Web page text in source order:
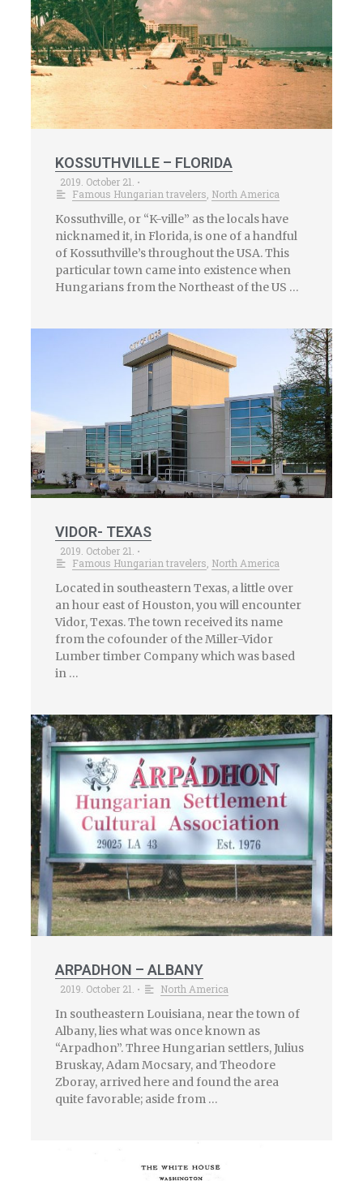
KOSSUTHVILLE – FLORIDA
2019. October 21. •
Famous Hungarian travelers North America
Kossuthville, or “K-ville” as the locals have
nicknamed it, in Florida, is one of a handful
of Kossuthville’s throughout the USA. This
particular town came into existence when
Hungarians from the Northeast of the US …
VIDOR- TEXAS
2019. October 21. •
Famous Hungarian travelers North America
Located in southeastern Texas, a little over
an hour east of Houston, you will encounter
Vidor, Texas. The town received its name
from the cofounder of the Miller-Vidor
Lumber timber Company which was based
in …
ARPADHON – ALBANY
2019. October 21. • North America
In southeastern Louisiana, near the town of
Albany, lies what was once known as
“Arpadhon”. Three Hungarian settlers, Julius
Bruskay, Adam Mocsary, and Theodore
Zboray, arrived here and found the area
quite favorable; aside from …